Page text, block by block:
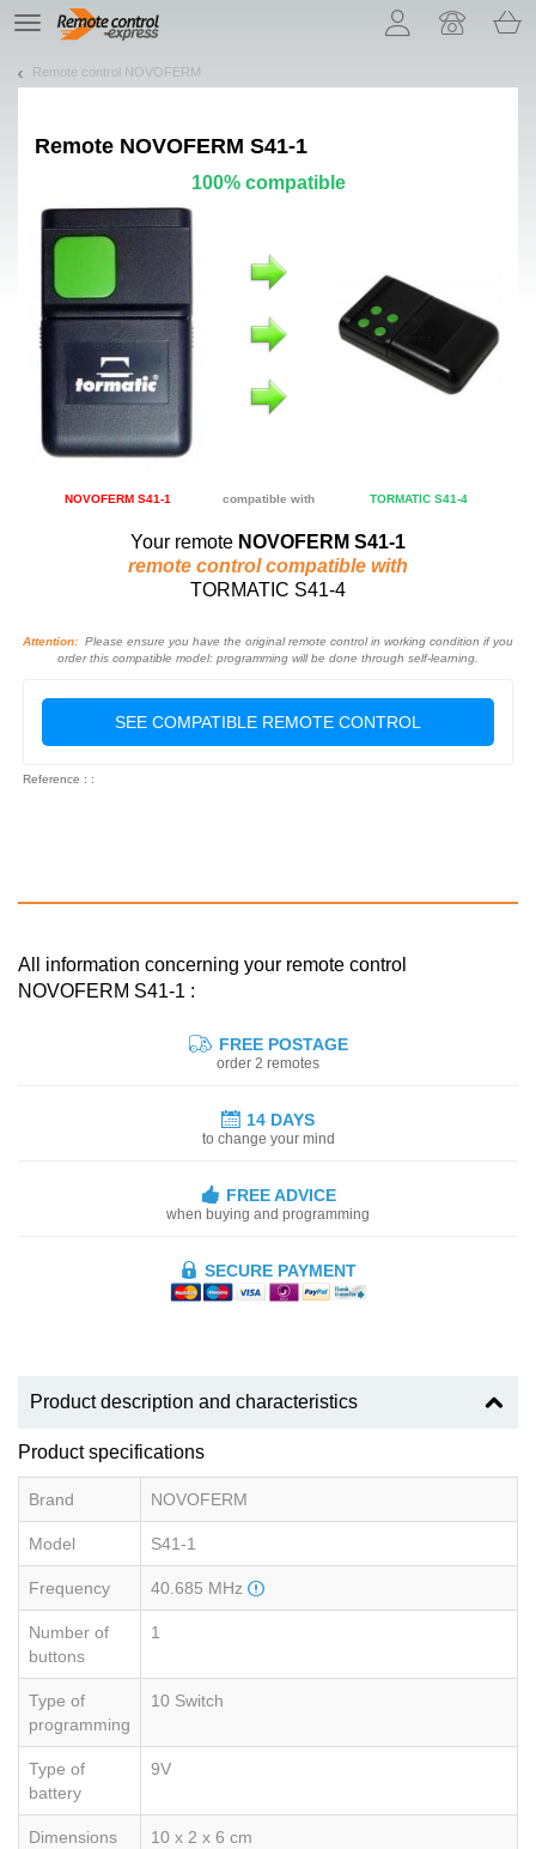
TE
navigation
Remote control NOVOFERM
Remote NOVOFERM S41-1
100% compatible
NOVOFERM S41-1 compatible with TORMATIC S41-4
Your remote NOVOFERM S41-1
remote control compatible with
TORMATIC S41-4
Attention: Please ensure you have the original remote control in working condition if you
order this compatible model: programming will be done through self-learning.
SEE COMPATIBLE REMOTE CONTROL
Reference : :
All information concerning your remote control
NOVOFERM S41-1 :
FREE POSTAGE
order 2 remotes
14 DAYS
to change your mind
FREE ADVICE
when buying and programming
SECURE PAYMENT
Product description and characteristics
Product specifications
Brand NOVOFERM
Model S41-1
Frequency 40.685 MHz
Number of
buttons
1
Type of
programming
10 Switch
Type of
battery
9V
Dimensions 10 x 2 x 6 cm
Let us introduce our cookies!